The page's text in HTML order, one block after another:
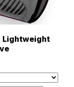
Lightweight